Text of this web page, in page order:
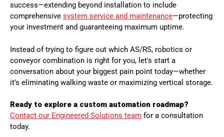
success—extending beyond installation to include
comprehensive system service and maintenance—protecting
your investment and guaranteeing maximum uptime.
Instead of trying to figure out which AS/RS, robotics or
conveyor combination is right for you, let's start a
conversation about your biggest pain point today—whether
it’s eliminating walking waste or maximizing vertical storage.
Ready to explore a custom automation roadmap?
Contact our Engineered Solutions team for a consultation
today.